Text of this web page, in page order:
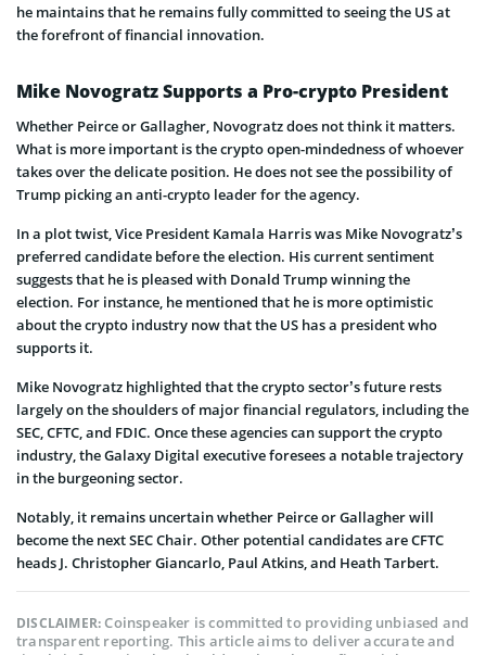
he maintains that he remains fully committed to seeing the US at
the forefront of financial innovation.
Mike Novogratz Supports a Pro-crypto President
Whether Peirce or Gallagher, Novogratz does not think it matters.
What is more important is the crypto open-mindedness of whoever
takes over the delicate position. He does not see the possibility of
Trump picking an anti-crypto leader for the agency.
In a plot twist, Vice President Kamala Harris was Mike Novogratz’s
preferred candidate before the election. His current sentiment
suggests that he is pleased with Donald Trump winning the
election. For instance, he mentioned that he is more optimistic
about the crypto industry now that the US has a president who
supports it.
Mike Novogratz highlighted that the crypto sector’s future rests
largely on the shoulders of major financial regulators, including the
SEC, CFTC, and FDIC. Once these agencies can support the crypto
industry, the Galaxy Digital executive foresees a notable trajectory
in the burgeoning sector.
Notably, it remains uncertain whether Peirce or Gallagher will
become the next SEC Chair. Other potential candidates are CFTC
heads J. Christopher Giancarlo, Paul Atkins, and Heath Tarbert.
DISCLAIMER:Coinspeaker is committed to providing unbiased and
transparent reporting. This article aims to deliver accurate and